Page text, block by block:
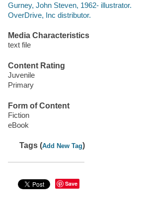
Gurney, John Steven, 1962- illustrator.
OverDrive, Inc distributor.
Media Characteristics
text file
Content Rating
Juvenile
Primary
Form of Content
Fiction
eBook
Tags (Add New Tag)
Save